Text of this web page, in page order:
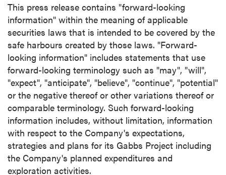
This press release contains "forward-looking
information" within the meaning of applicable
securities laws that is intended to be covered by the
safe harbours created by those laws. "Forward-
looking information" includes statements that use
forward-looking terminology such as "may", "will",
"expect", "anticipate", "believe", "continue", "potential"
or the negative thereof or other variations thereof or
comparable terminology. Such forward-looking
information includes, without limitation, information
with respect to the Company's expectations,
strategies and plans for its Gabbs Project including
the Company's planned expenditures and
exploration activities.